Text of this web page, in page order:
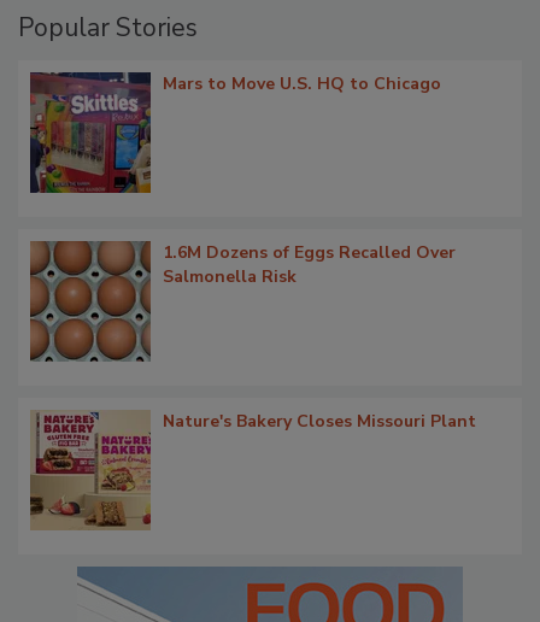
Popular Stories
Mars to Move U.S. HQ to Chicago
1.6M Dozens of Eggs Recalled Over
Salmonella Risk
Nature's Bakery Closes Missouri Plant